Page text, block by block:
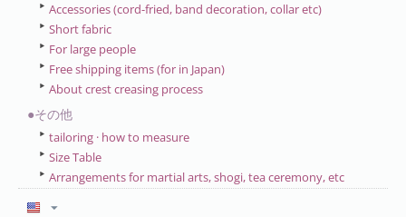
Accessories (cord-fried, band decoration, collar etc)
Short fabric
For large people
Free shipping items (for in Japan)
About crest creasing process
●その他
tailoring · how to measure
Size Table
Arrangements for martial arts, shogi, tea ceremony, etc